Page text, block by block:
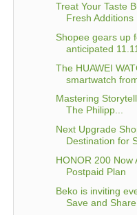
Treat Your Taste
Fresh Additions
Shopee gears up
anticipated
The HUAWEI
smartwatch from
Mastering
The Philipp...
Next Upgrade
Destination for
HONOR 200 Now
Postpaid Plan
Beko is inviting
Save and Share